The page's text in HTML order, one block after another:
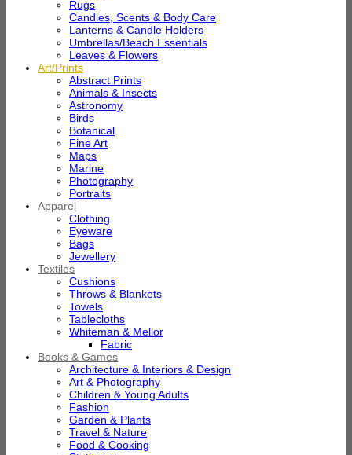
Rugs
Candles, Scents & Body Care
Lanterns & Candle Holders
Umbrellas/Beach Essentials
Leaves & Flowers
Art/Prints
Abstract Prints
Animals & Insects
Astronomy
Birds
Botanical
Fine Art
Maps
Marine
Photography
Portraits
Apparel
Clothing
Eyeware
Bags
Jewellery
Textiles
Cushions
Throws & Blankets
Towels
Tablecloths
Whiteman & Mellor
Fabric
Books & Games
Architecture & Interiors & Design
Art & Photography
Children & Young Adults
Fashion
Garden & Plants
Travel & Nature
Food & Cooking